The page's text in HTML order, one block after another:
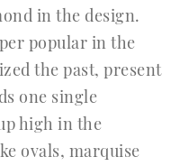
in the design.
popular in the
the past, present
one single
high in the
ovals, marquise